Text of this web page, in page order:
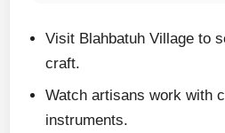
Visit Blahbatuh Village to
craft.
Watch artisans work with
instruments.